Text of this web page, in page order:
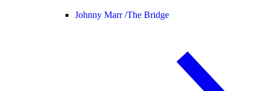
Johnny Marr /The Bridge